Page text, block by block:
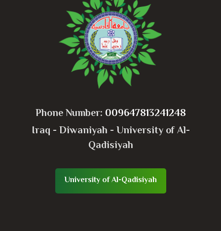
Phone Number: 009647813241248
Iraq - Diwaniyah - University of Al-
Qadisiyah
University of Al-Qadisiyah